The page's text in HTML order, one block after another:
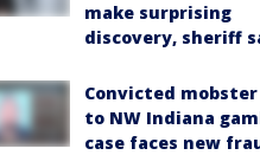
make surprising
discovery, sheriff
Convicted
to NW Indiana
case faces new